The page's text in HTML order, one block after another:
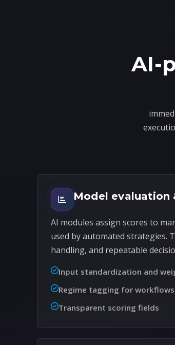
AI-
Model evaluation
AI modules assign scores to
used by automated strategies.
handling, and repeatable
Input standardization and
Regime tagging for workflows
Transparent scoring fields